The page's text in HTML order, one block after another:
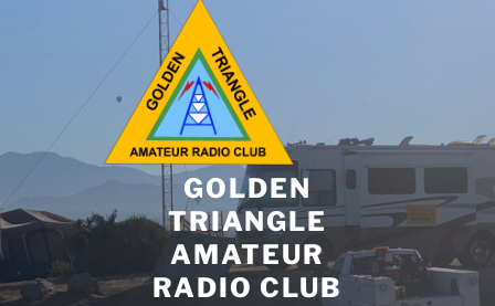
GOLDEN
TRIANGLE
AMATEUR
RADIO CLUB